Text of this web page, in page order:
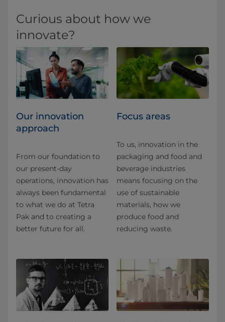
Curious about how we
innovate?
Our innovation
approach
From our foundation to
our present-day
operations, innovation has
always been fundamental
to what we do at Tetra
Pak and to creating a
better future for all.
Focus areas
To us, innovation in the
packaging and food and
beverage industries
means focusing on the
use of sustainable
materials, how we
produce food and
reducing waste.